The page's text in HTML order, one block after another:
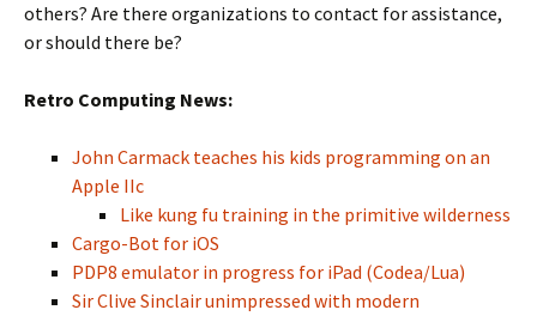
others? Are there organizations to contact for assistance,
or should there be?
Retro Computing News:
John Carmack teaches his kids programming on an
Apple IIc
Like kung fu training in the primitive wilderness
Cargo-Bot for iOS
PDP8 emulator in progress for iPad (Codea/Lua)
Sir Clive Sinclair unimpressed with modern